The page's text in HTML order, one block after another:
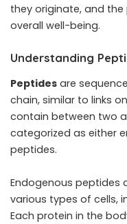
they originate, and
overall well-being.
Understanding
Peptides are
chain, similar to links
contain between two
categorized as either
peptides.
Endogenous peptides
various types of cells,
Each protein in the